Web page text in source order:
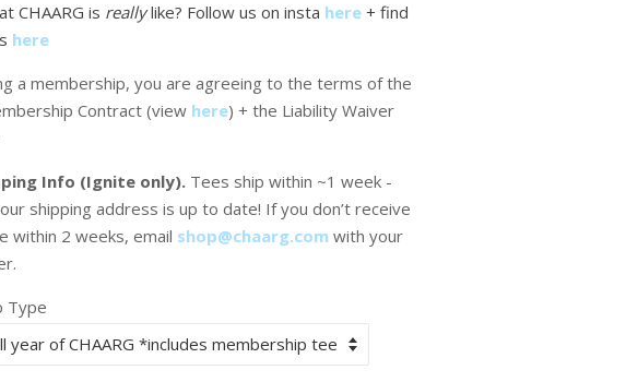
CHAARG is reallylike? Follow us on insta here + find
here
a membership, you are agreeing to the terms of the
Contract (view here) + the Liability Waiver
Info (Ignite only). Tees ship within ~1 week -
shipping address is up to date! If you don’t receive
within 2 weeks, email shop@chaarg.com with your
Type